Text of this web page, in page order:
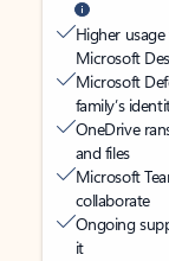
Higher
Microsoft
Microsoft
family’s
OneDrive
and files
Microsoft
collaborate
Ongoing
it